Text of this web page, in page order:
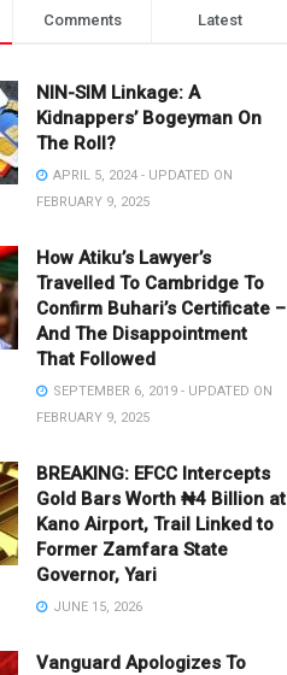
Comments Latest
NIN-SIM Linkage: A
Kidnappers’ Bogeyman On
The Roll?
APRIL 5, 2024 - UPDATED ON
FEBRUARY 9, 2025
How Atiku’s Lawyer’s
Travelled To Cambridge To
Confirm Buhari’s Certificate –
And The Disappointment
That Followed
SEPTEMBER 6, 2019 - UPDATED ON
FEBRUARY 9, 2025
BREAKING: EFCC Intercepts
Gold Bars Worth ₦4 Billion at
Kano Airport, Trail Linked to
Former Zamfara State
Governor, Yari
JUNE 15, 2026
Vanguard Apologizes To